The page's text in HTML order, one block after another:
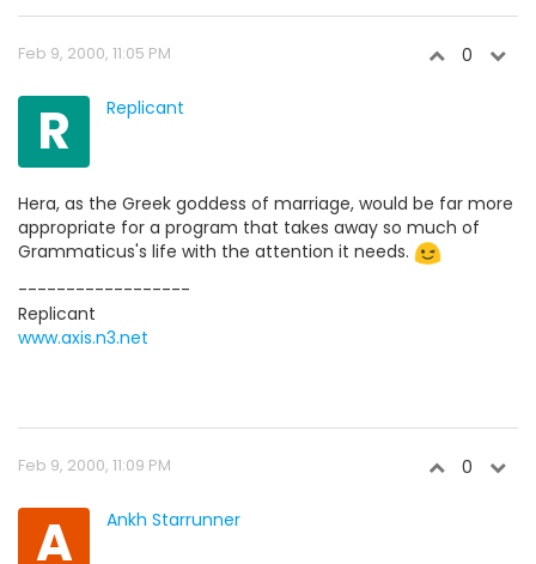
Feb 9, 2000, 11:05 PM 0
R Replicant
Hera, as the Greek goddess of marriage, would be far more
appropriate for a program that takes away so much of
Grammaticus's life with the attention it needs.
------------------
Replicant
www.axis.n3.net
Feb 9, 2000, 11:09 PM 0
A Ankh Starrunner